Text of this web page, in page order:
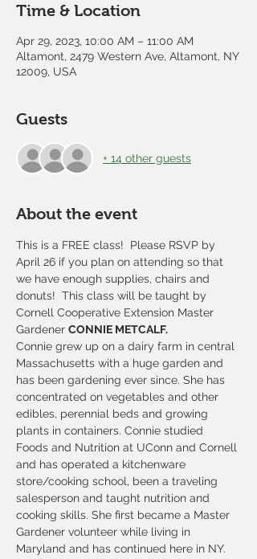
Time & Location
Apr 29, 2023, 10:00 AM – 11:00 AM
Altamont, 2479 Western Ave, Altamont, NY
12009, USA
Guests
+ 14 other guests
About the event
This is a FREE class!  Please RSVP by
April 26 if you plan on attending so that
we have enough supplies, chairs and
donuts!  This class will be taught by
Cornell Cooperative Extension Master
Gardener CONNIE METCALF.
Connie grew up on a dairy farm in central
Massachusetts with a huge garden and
has been gardening ever since. She has
concentrated on vegetables and other
edibles, perennial beds and growing
plants in containers. Connie studied
Foods and Nutrition at UConn and Cornell
and has operated a kitchenware
store/cooking school, been a traveling
salesperson and taught nutrition and
cooking skills. She first became a Master
Gardener volunteer while living in
Maryland and has continued here in NY.